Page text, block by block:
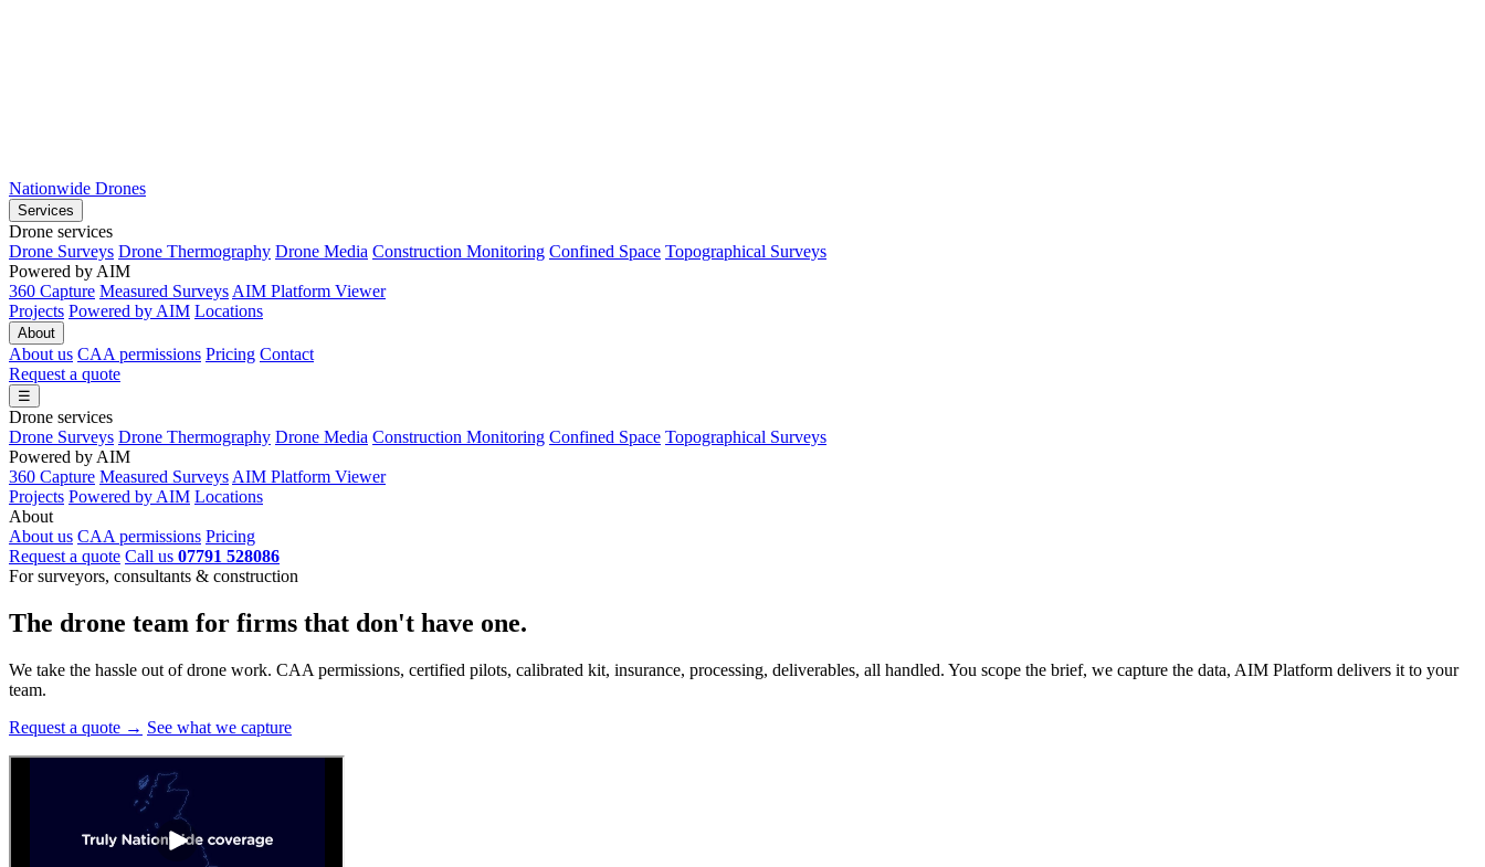
Nationwide Drones
Services
Drone services
Drone Surveys Drone Thermography Drone Media Construction Monitoring Confined Space Topographical Surveys
Powered by AIM
360 Capture Measured Surveys AIM Platform Viewer
Projects Powered by AIM Locations
About
About us CAA permissions Pricing Contact
Request a quote
☰
Drone services
Drone Surveys Drone Thermography Drone Media Construction Monitoring Confined Space Topographical Surveys
Powered by AIM
360 Capture Measured Surveys AIM Platform Viewer
Projects Powered by AIM Locations
About
About us CAA permissions Pricing
Request a quote Call us 07791 528086
For surveyors, consultants & construction
The drone team for firms that don't have one.
We take the hassle out of drone work. CAA permissions, certified pilots, calibrated kit, insurance, processing, deliverables, all handled. You scope the brief, we capture the data, AIM Platform delivers it to your
team.
Request a quote → See what we capture